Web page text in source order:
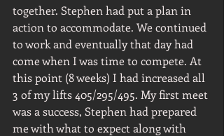
together. Stephen had put a plan in
action to accommodate. We continued
to work and eventually that day had
come when I was time to compete. At
this point (8 weeks) I had increased all
3 of my lifts 405/295/495. My first meet
was a success, Stephen had prepared
me with what to expect along with